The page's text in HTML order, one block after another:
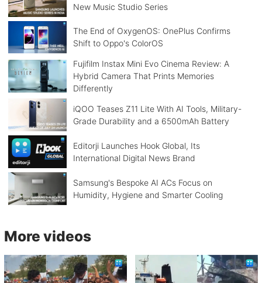
New Music Studio Series
The End of OxygenOS: OnePlus Confirms
Shift to Oppo's ColorOS
Fujifilm Instax Mini Evo Cinema Review: A
Hybrid Camera That Prints Memories
Differently
iQOO Teases Z11 Lite With AI Tools, Military-
Grade Durability and a 6500mAh Battery
Editorji Launches Hook Global, Its
International Digital News Brand
Samsung's Bespoke AI ACs Focus on
Humidity, Hygiene and Smarter Cooling
More videos